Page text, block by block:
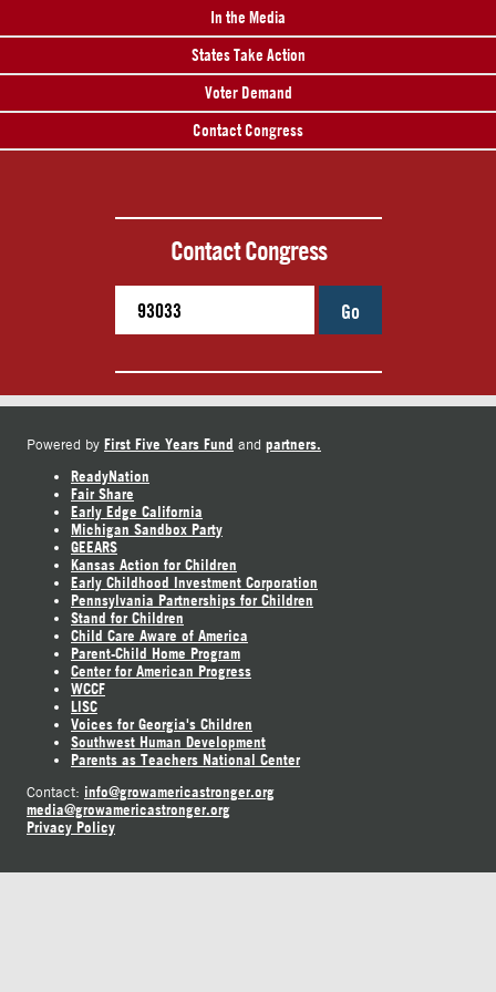
In the Media
States Take Action
Voter Demand
Contact Congress
Contact Congress
Go
Powered by First Five Years Fund and partners.
ReadyNation
Fair Share
Early Edge California
Michigan Sandbox Party
GEEARS
Kansas Action for Children
Early Childhood Investment Corporation
Pennsylvania Partnerships for Children
Stand for Children
Child Care Aware of America
Parent-Child Home Program
Center for American Progress
WCCF
LISC
Voices for Georgia's Children
Southwest Human Development
Parents as Teachers National Center
Contact: info@growamericastronger.org
media@growamericastronger.org
Privacy Policy